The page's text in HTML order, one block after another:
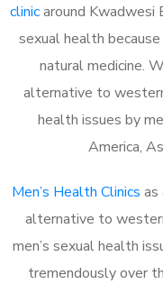
clinicaround Kwadwesi
sexual health
natural medicine.
alternative to
health issues by
America,
Men’s Health Clinics as
alternative to
men’s sexual health
tremendously over